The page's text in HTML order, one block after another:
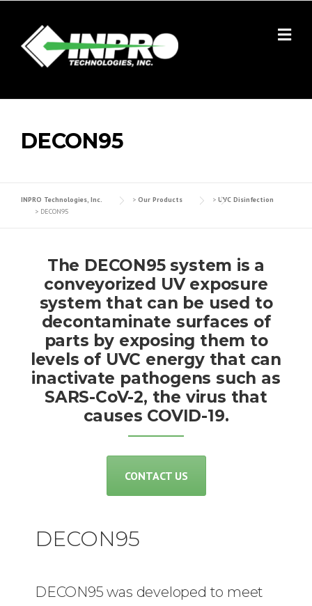
content
DECON95
INPRO Technologies, Inc. > Our Products > UVC Disinfection
> DECON95
The DECON95 system is a
conveyorized UV exposure
system that can be used to
decontaminate surfaces of
parts by exposing them to
levels of UVC energy that can
inactivate pathogens such as
SARS-CoV-2, the virus that
causes COVID-19.
CONTACT US
DECON95
DECON95 was developed to meet